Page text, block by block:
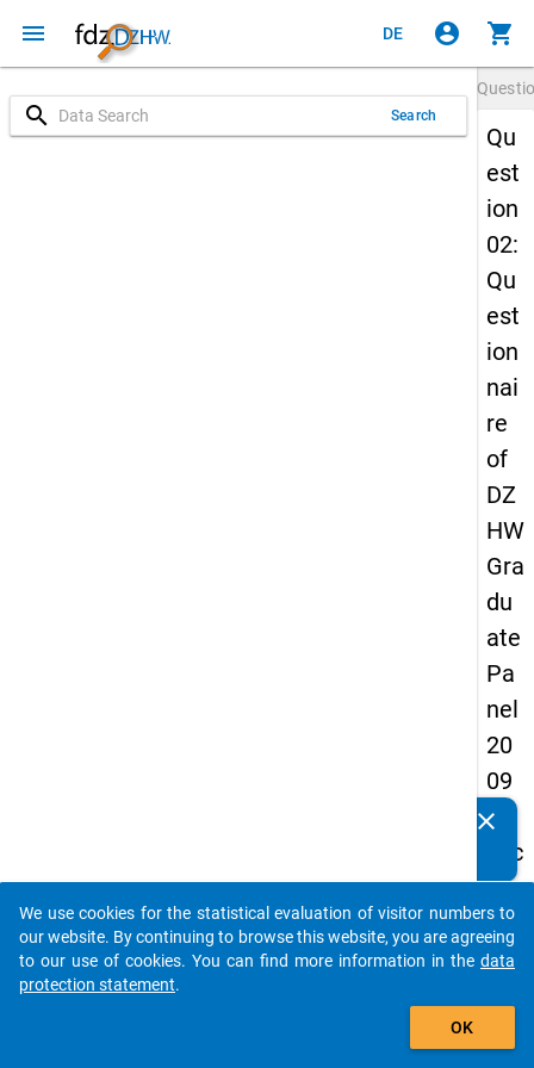
menu DE account_circle shopping_cart
search Search
Qu
est
ion
02:
Qu
est
ion
nai
re
of
DZ
HW
Gra
du
ate
Pa
nel
20
09
-
sec
on
d
wa
clear
auto_stories
add_shopping_cart
We use cookies for the statistical evaluation of visitor numbers to
our website. By continuing to browse this website, you are agreeing
to our use of cookies. You can find more information in the data
protection statement.
OK